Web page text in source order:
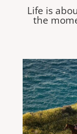
Life is
the